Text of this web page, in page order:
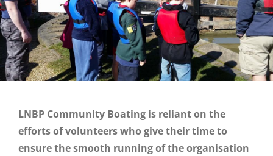
LNBP Community Boating is reliant on the
efforts of volunteers who give their time to
ensure the smooth running of the organisation